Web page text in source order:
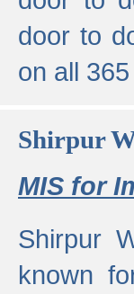
door to
on all
Shirpur
MIS for
Shirpur
known